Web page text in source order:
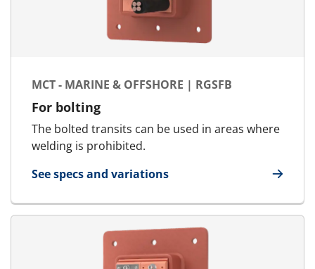
MCT - MARINE & OFFSHORE | RGSFB
For bolting
The bolted transits can be used in areas where
welding is prohibited.
See specs and variations
for MCT - Marine & Offshore | RGSFB